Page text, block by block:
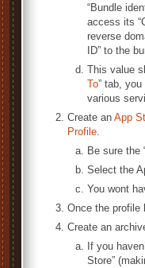
“Bundle
access its
reverse
ID” to the
This value
To” tab,
various
Create an App
Profile.
Be sure the
Select the
You wont
Once the profile
Create an
If you
Store”